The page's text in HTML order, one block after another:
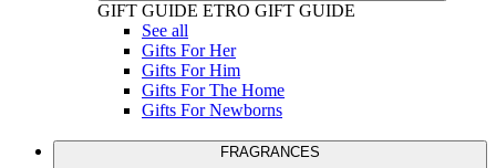
GIFT GUIDE ETRO GIFT GUIDE
See all
Gifts For Her
Gifts For Him
Gifts For The Home
Gifts For Newborns
FRAGRANCES